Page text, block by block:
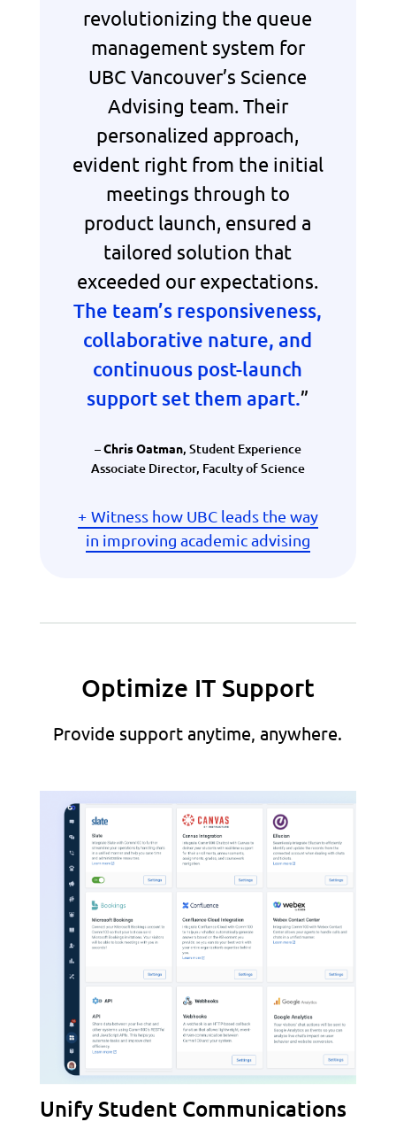
revolutionizing the queue
management system for
UBC Vancouver’s Science
Advising team. Their
personalized approach,
evident right from the initial
meetings through to
product launch, ensured a
tailored solution that
exceeded our expectations.
The team’s responsiveness,
collaborative nature, and
continuous post-launch
support set them apart.”
–Chris Oatman, Student Experience
Associate Director, Faculty of Science
Witness how UBC leads the way
in improving academic advising
Optimize IT Support
Provide support anytime, anywhere.
Unify Student Communications